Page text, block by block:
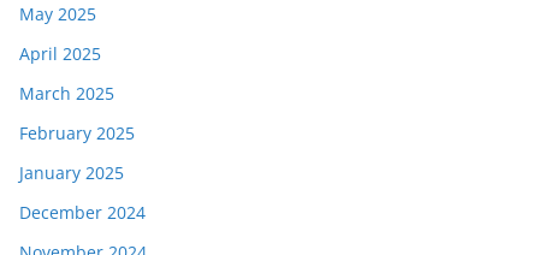
May 2025
April 2025
March 2025
February 2025
January 2025
December 2024